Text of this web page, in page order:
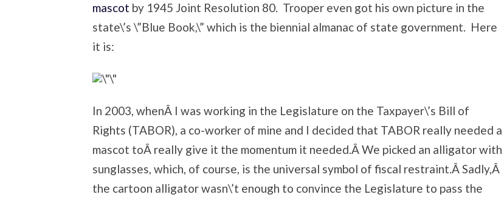
mascot by 1945 Joint Resolution 80. Trooper even got his own picture in the
state\’s \”Blue Book,\” which is the biennial almanac of state government. Here
it is:
In 2003, whenÂ I was working in the Legislature on the Taxpayer\’s Bill of
Rights (TABOR), a co-worker of mine and I decided that TABOR really needed a
mascot toÂ really give it the momentum it needed.Â We picked an alligator with
sunglasses, which, of course, is the universal symbol of fiscal restraint.Â Sadly,Â
the cartoon alligator wasn\’t enough to convince the Legislature to pass the